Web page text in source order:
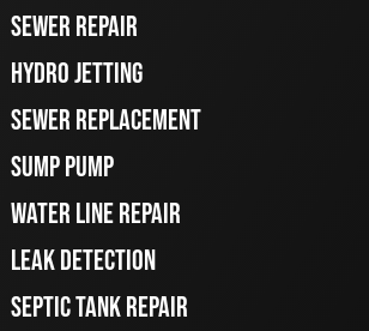
SEWER REPAIR
HYDRO JETTING
SEWER REPLACEMENT
SUMP PUMP
WATER LINE REPAIR
LEAK DETECTION
SEPTIC TANK REPAIR